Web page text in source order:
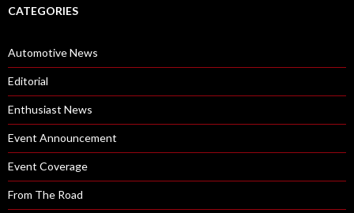
CATEGORIES
Automotive News
Editorial
Enthusiast News
Event Announcement
Event Coverage
From The Road